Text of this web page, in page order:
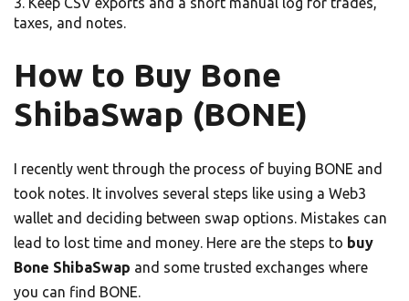
taxes, and notes.
How to Buy Bone
ShibaSwap (BONE)
I recently went through the process of buying BONE and
took notes. It involves several steps like using a Web3
wallet and deciding between swap options. Mistakes can
lead to lost time and money. Here are the steps to buy
Bone ShibaSwap and some trusted exchanges where
you can find BONE.